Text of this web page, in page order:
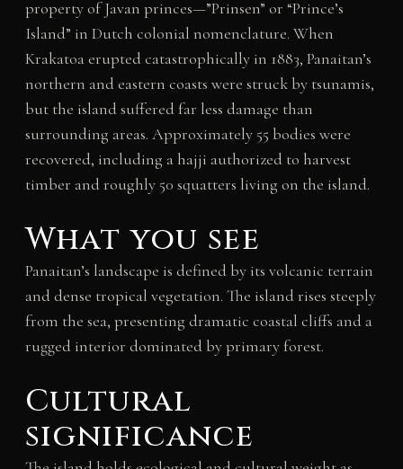
property of Javan princes—”Prinsen” or “Prince’s
Island” in Dutch colonial nomenclature. When
Krakatoa erupted catastrophically in 1883, Panaitan’s
northern and eastern coasts were struck by tsunamis,
but the island suffered far less damage than
surrounding areas. Approximately 55 bodies were
recovered, including a hajji authorized to harvest
timber and roughly 50 squatters living on the island.
What you see
Panaitan’s landscape is defined by its volcanic terrain
and dense tropical vegetation. The island rises steeply
from the sea, presenting dramatic coastal cliffs and a
rugged interior dominated by primary forest.
Cultural
significance